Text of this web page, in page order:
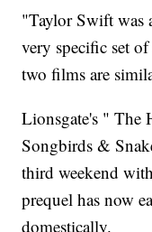
"Taylor Swift was
very specific set
two films are
Lionsgate's " The
Songbirds &
third weekend
prequel has now
domestically.